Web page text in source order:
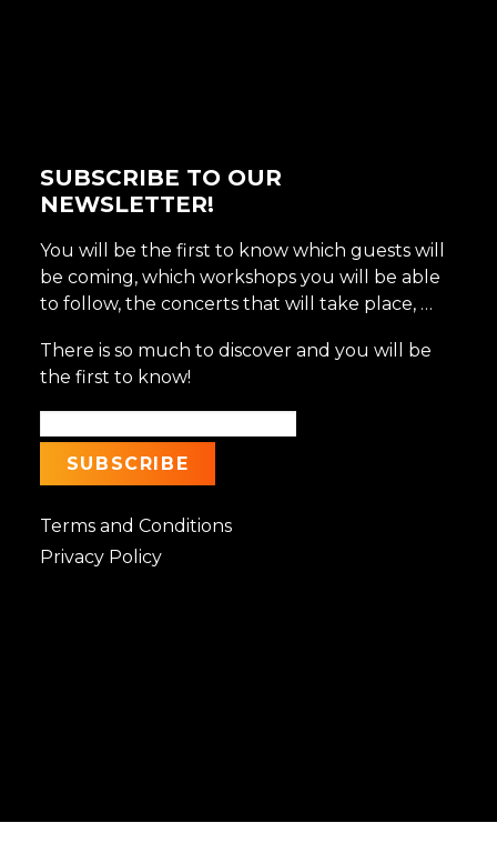
SUBSCRIBE TO OUR
NEWSLETTER!
You will be the first to know which guests will
be coming, which workshops you will be able
to follow, the concerts that will take place, …
There is so much to discover and you will be
the first to know!
Terms and Conditions
Privacy Policy